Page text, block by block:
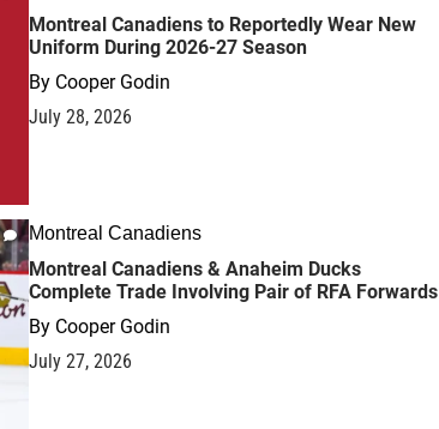
Montreal Canadiens to Reportedly Wear New
Uniform During 2026-27 Season
By Cooper Godin
July 28, 2026
Montreal Canadiens
Montreal Canadiens & Anaheim Ducks
Complete Trade Involving Pair of RFA Forwards
By Cooper Godin
July 27, 2026